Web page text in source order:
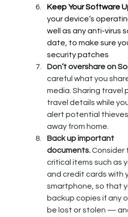
Keep Your Software
your device’s
well as any anti-virus
date, to make sure
security patches
Don’t overshare on
careful what you
media. Sharing travel
travel details while
alert potential thieves
away from home.
Back up important
documents. Consider
critical items such as
and credit cards with
smartphone, so that
backup copies if any
be lost or stolen —